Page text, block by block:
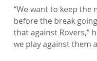
“We want to keep
before the break
that against Rovers,”
we play against them